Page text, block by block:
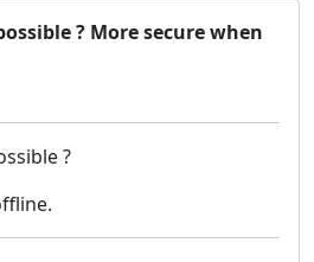
? More secure when
?